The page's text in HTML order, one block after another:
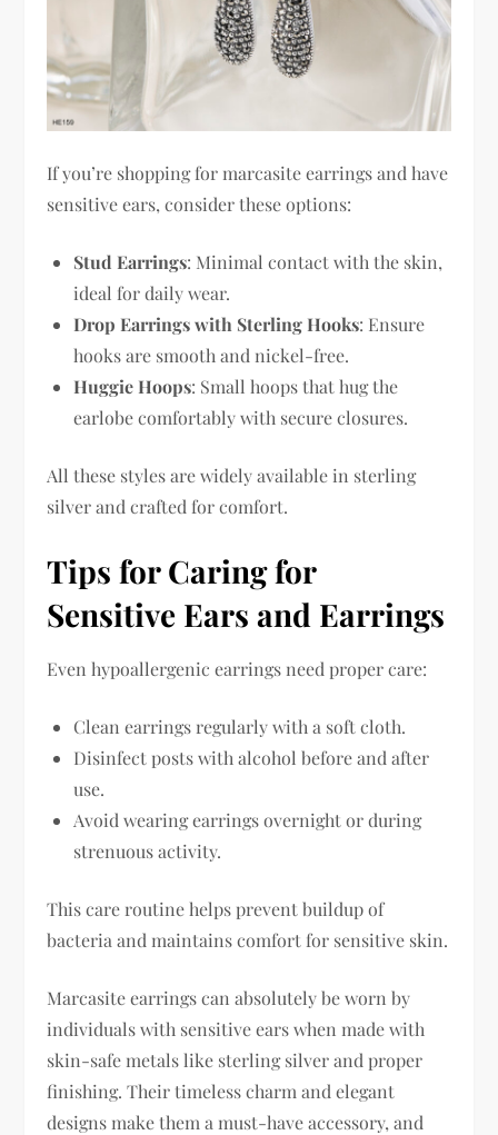
If you’re shopping for marcasite earrings and have
sensitive ears, consider these options:
Stud Earrings: Minimal contact with the skin,
ideal for daily wear.
Drop Earrings with Sterling Hooks: Ensure
hooks are smooth and nickel-free.
Huggie Hoops: Small hoops that hug the
earlobe comfortably with secure closures.
All these styles are widely available in sterling
silver and crafted for comfort.
Tips for Caring for
Sensitive Ears and Earrings
Even hypoallergenic earrings need proper care:
Clean earrings regularly with a soft cloth.
Disinfect posts with alcohol before and after
use.
Avoid wearing earrings overnight or during
strenuous activity.
This care routine helps prevent buildup of
bacteria and maintains comfort for sensitive skin.
Marcasite earrings can absolutely be worn by
individuals with sensitive ears when made with
skin-safe metals like sterling silver and proper
finishing. Their timeless charm and elegant
designs make them a must-have accessory, and